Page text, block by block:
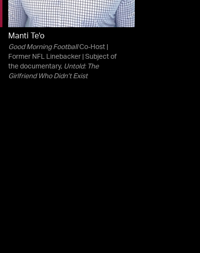
Manti Te'o
Good Morning FootballCo-Host |
Former NFL Linebacker | Subject of
the documentary, Untold: The
Girlfriend Who Didn’t Exist